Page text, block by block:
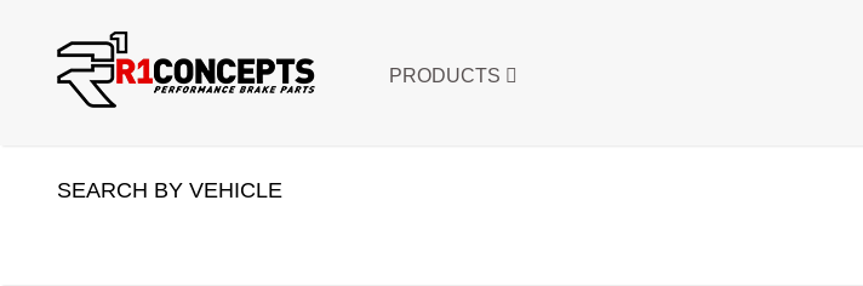
PRODUCTS
SEARCH BY VEHICLE